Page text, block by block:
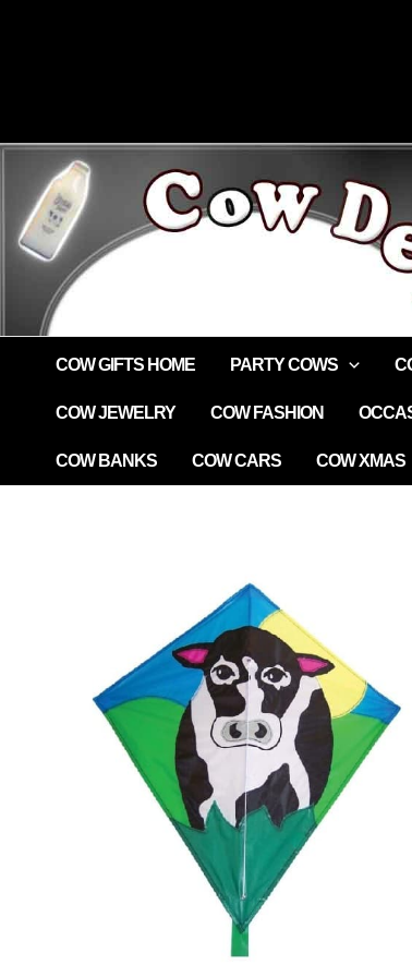
content
COW GIFTS HOME PARTY COWS
COW JEWELRY COW FASHION
COW BANKS COW CARS COW XMAS